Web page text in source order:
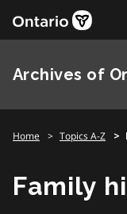
Archives of
Home Topics A-Z
Family